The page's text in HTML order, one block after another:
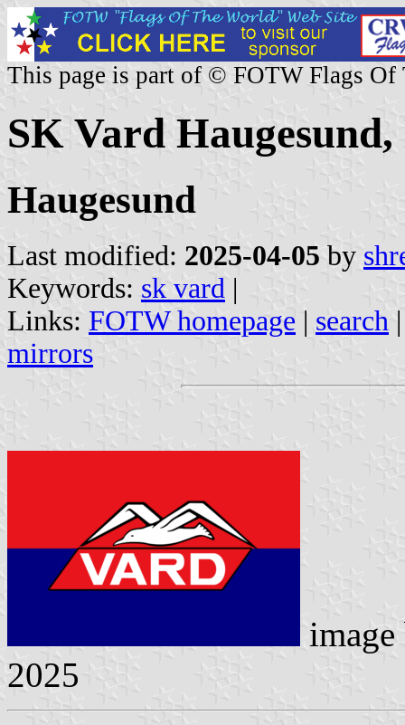
This page is part of © FOTW Flags Of
SK Vard
Haugesund
Last modified: 2025-04-05 by
Keywords: sk vard |
Links: FOTW homepage | search
mirrors
2025